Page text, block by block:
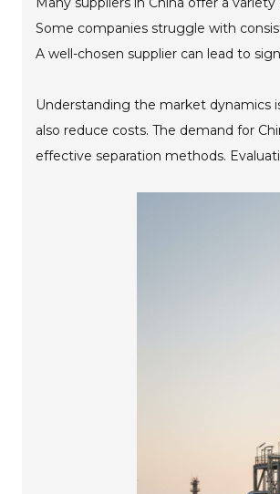
Some companies struggle with
A well-chosen supplier can lead to
Understanding the market dynamics
also reduce costs. The demand for
effective separation methods.